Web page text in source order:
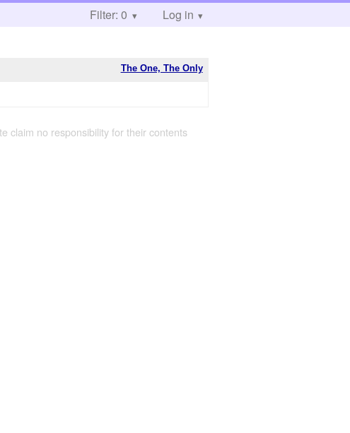
Filter: 0 Log in
The One, The Only
claim no responsibility for their contents